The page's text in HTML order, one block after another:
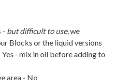
- but difficult to use, we
Blocks or the liquid versions
- mix in oil before adding to
area - No